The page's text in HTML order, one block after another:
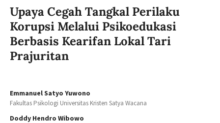
Upaya Cegah Tangkal Perilaku
Korupsi Melalui Psikoedukasi
Berbasis Kearifan Lokal Tari
Prajuritan
Emmanuel Satyo Yuwono
Fakultas Psikologi Universitas Kristen Satya Wacana
Doddy Hendro Wibowo